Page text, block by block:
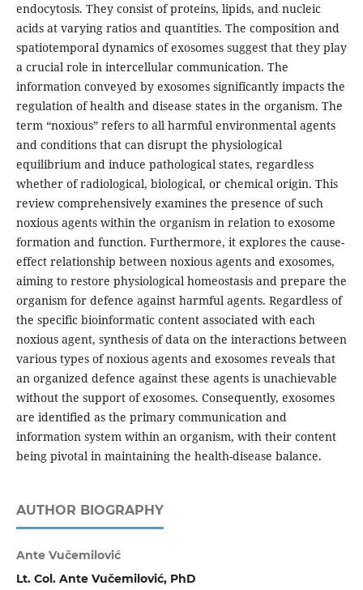
endocytosis. They consist of proteins, lipids, and nucleic
acids at varying ratios and quantities. The composition and
spatiotemporal dynamics of exosomes suggest that they play
a crucial role in intercellular communication. The
information conveyed by exosomes significantly impacts the
regulation of health and disease states in the organism. The
term “noxious” refers to all harmful environmental agents
and conditions that can disrupt the physiological
equilibrium and induce pathological states, regardless
whether of radiological, biological, or chemical origin. This
review comprehensively examines the presence of such
noxious agents within the organism in relation to exosome
formation and function. Furthermore, it explores the cause-
effect relationship between noxious agents and exosomes,
aiming to restore physiological homeostasis and prepare the
organism for defence against harmful agents. Regardless of
the specific bioinformatic content associated with each
noxious agent, synthesis of data on the interactions between
various types of noxious agents and exosomes reveals that
an organized defence against these agents is unachievable
without the support of exosomes. Consequently, exosomes
are identified as the primary communication and
information system within an organism, with their content
being pivotal in maintaining the health-disease balance.
AUTHOR BIOGRAPHY
Ante Vučemilović
Lt. Col. Ante Vučemilović, PhD